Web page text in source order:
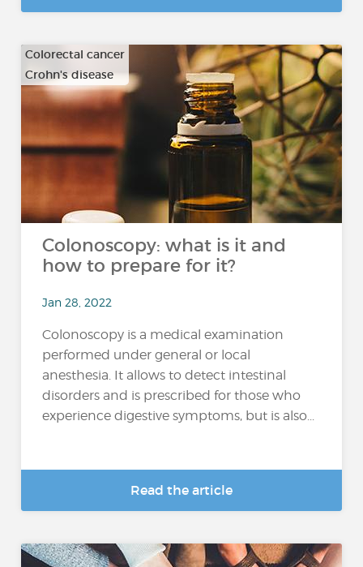
Colorectal cancer
Crohn's disease
Colonoscopy: what is it and
how to prepare for it?
Jan 28, 2022
Colonoscopy is a medical examination
performed under general or local
anesthesia. It allows to detect intestinal
disorders and is prescribed for those who
experience digestive symptoms, but is also...
Read the article